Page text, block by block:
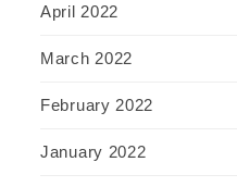
April 2022
March 2022
February 2022
January 2022